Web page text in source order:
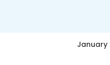
January